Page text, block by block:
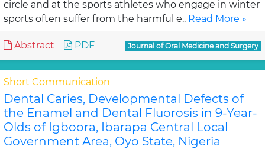
circle and at the sports athletes who engage in winter
sports often suffer from the harmful e.. Read More »
Abstract PDF Journal of Oral Medicine and Surgery
Short Communication
Dental Caries, Developmental Defects of
the Enamel and Dental Fluorosis in 9-Year-
Olds of Igboora, Ibarapa Central Local
Government Area, Oyo State, Nigeria